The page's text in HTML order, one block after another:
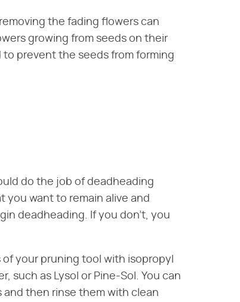
the fading flowers can
growing from seeds on their
prevent the seeds from forming
do the job of deadheading
want to remain alive and
deadheading. If you don't, you
your pruning tool with isopropyl
such as Lysol or Pine-Sol. You can
then rinse them with clean